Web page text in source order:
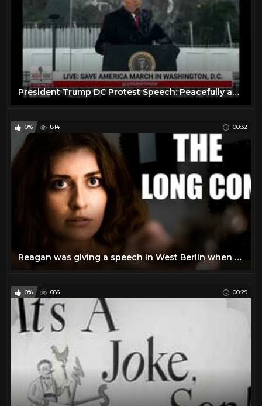
President Trump DC Protest Speech: Peacefully and Patriotically
0% 814 00:32
Reagan was giving a speech in West Berlin when a balloon popped very loudly
0% 686 00:29